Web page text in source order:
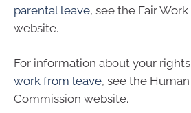
parental leave, see the Fair
website.
For information about your
work from leave, see the
Commission website.